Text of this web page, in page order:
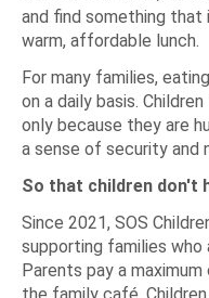
and find something that
warm, affordable lunch.
For many families,
on a daily basis.
only because they are
a sense of security and
So that children don't
Since 2021, SOS
supporting families who
Parents pay a
the family café.